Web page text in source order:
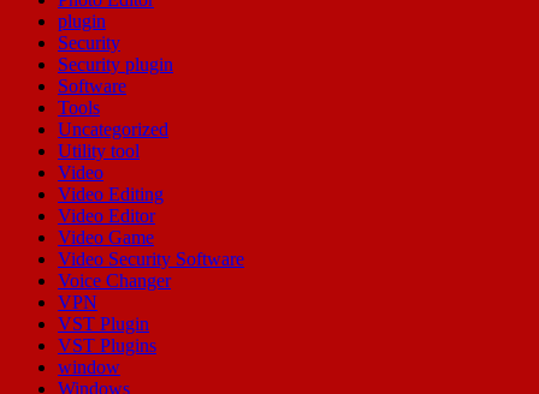
plugin
Security
Security plugin
Software
Tools
Uncategorized
Utility tool
Video
Video Editing
Video Editor
Video Game
Video Security Software
Voice Changer
VPN
VST Plugin
VST Plugins
window
Windows